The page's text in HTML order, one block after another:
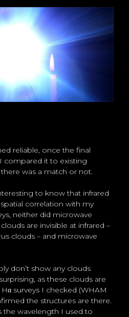
reliable, once the final
compared it to existing
was a match or not.
to know that infrared
correlation with my
neither did microwave
are invisible at infrared –
clouds – and microwave
don’t show any clouds
as these clouds are
surveys I checked (WHAM
the structures are there.
the wavelength I used to